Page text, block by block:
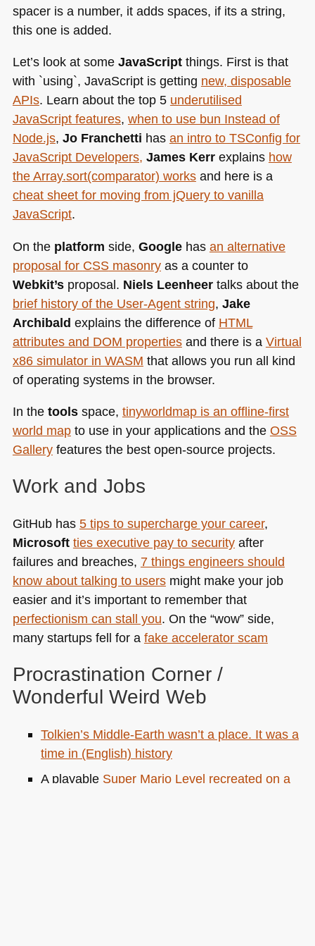
spacer is a number, it adds spaces, if its a string,
this one is added.
Let’s look at some JavaScriptthings. First is that
with `using`, JavaScript is getting new, disposable
APIs. Learn about the top 5 underutilised
JavaScript features, when to use bun Instead of
Node.js, Jo Franchetti has an intro to TSConfig for
JavaScript Developers, James Kerr explains how
the Array.sort(comparator) worksand here is a
cheat sheet for moving from jQuery to vanilla
JavaScript.
On the platform side, Googlehas an alternative
proposal for CSSmasonryas a counter to
Webkit’sproposal. Niels Leenheer talks about the
brief history of the User-Agent string, Jake
Archibald explains the difference of HTML
attributes and DOM propertiesand there is a Virtual
x86 simulator in WASM that allows you run all kind
of operating systems in the browser.
In the tools space, tinyworldmap is an offline-first
world mapto use in your applications and the OSS
Galleryfeatures the best open-source projects.
Work and Jobs
GitHub has 5 tips to supercharge your career,
Microsoft ties executive pay to securityafter
failures and breaches, 7 things engineers should
know about talking to usersmight make your job
easier and it’s important to remember that
perfectionism can stall you. On the “wow” side,
many startups fell for a fake accelerator scam
Procrastination Corner /
Wonderful Weird Web
Tolkien’s Middle-Earth wasn’t a place. It was a
time in (English) history
A playable Super Mario Level recreated on a